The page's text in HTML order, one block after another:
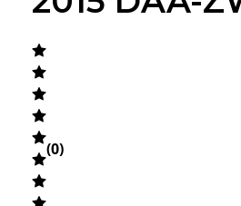
(0)